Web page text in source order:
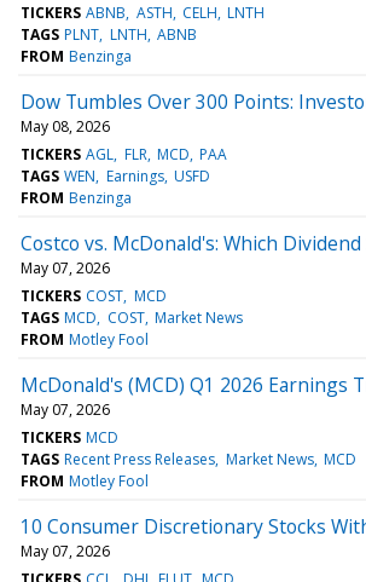
TICKERS ABNB ASTH CELH LNTH
TAGS PLNT LNTH ABNB
FROM Benzinga
Dow Tumbles Over 300 Points:
May 08, 2026
TICKERS AGL FLR MCD PAA
TAGS WEN Earnings USFD
FROM Benzinga
Costco vs. McDonald's: Which
May 07, 2026
TICKERS COST MCD
TAGS MCD COST Market News
FROM Motley Fool
McDonald's (MCD) Q1 2026 Earnings
May 07, 2026
TICKERS MCD
TAGS Recent Press Releases Market News MCD
FROM Motley Fool
10 Consumer Discretionary Stocks
May 07, 2026